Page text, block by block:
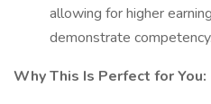
allowing for higher
demonstrate competency.
Why This Is Perfect for You: